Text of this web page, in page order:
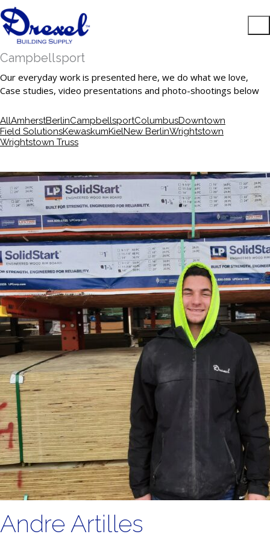
Campbellsport
Our everyday work is presented here, we do what we love,
Case studies, video presentations and photo-shootings below
AllAmherstBerlinCampbellsportColumbusDowntown
Field SolutionsKewaskumKielNew BerlinWrightstown
Wrightstown Truss
Andre Artilles